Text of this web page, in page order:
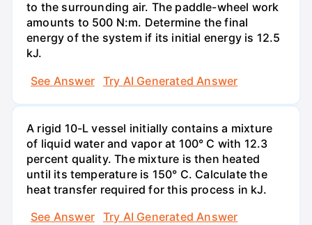
to the surrounding air. The paddle-wheel work
amounts to 500 N:m. Determine the final
energy of the system if its initial energy is 12.5
kJ.
See Answer
Try AI Generated Answer
A rigid 10-L vessel initially contains a mixture
of liquid water and vapor at 100° C with 12.3
percent quality. The mixture is then heated
until its temperature is 150° C. Calculate the
heat transfer required for this process in kJ.
See Answer
Try AI Generated Answer